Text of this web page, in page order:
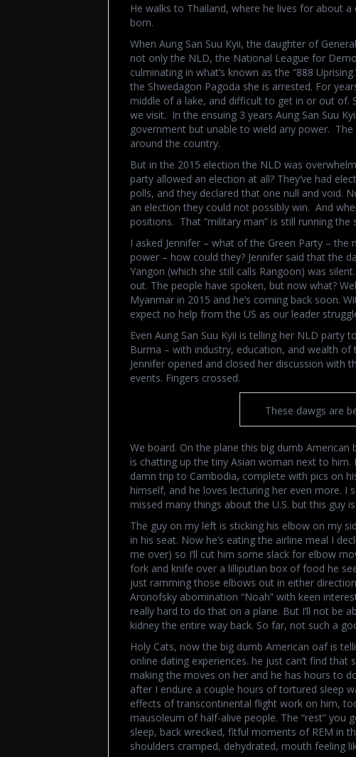
He walks to Thailand, where he lives for about
born.
When Aung San Suu Kyii, the daughter of
not only the NLD, the National League for
culminating in what’s known as the “888
the Shwedagon Pagoda she is arrested. For
middle of a lake, and difficult to get in or out of.
we visit. In the ensuing 3 years Aung San Suu
government but unable to wield any power.
around the country.
But in the 2015 election the NLD was
party allowed an election at all? They’ve had
polls, and they declared that one null and void.
an election they could not possibly win. And
positions. That “military man” is still running the
I asked Jennifer – what of the Green Party –
power – how could they? Jennifer said that the
Yangon (which she still calls Rangoon) was
out. The people have spoken, but now what?
Myanmar in 2015 and he’s coming back soon.
expect no help from the US as our leader
Even Aung San Suu Kyii is telling her NLD party
Burma – with industry, education, and wealth
Jennifer opened and closed her discussion
events. Fingers crossed.
These dawgs are
We board. On the plane this big dumb
is chatting up the tiny Asian woman next to
damn trip to Cambodia, complete with pics on
himself, and he loves lecturing her even more.
missed many things about the U.S. but this guy
The guy on my left is sticking his elbow on my
in his seat. Now he’s eating the airline meal I
me over) so I’ll cut him some slack for elbow
fork and knife over a lilliputian box of food he
just ramming those elbows out in either
Aronofsky abomination “Noah” with keen
really hard to do that on a plane. But I’ll not be
kidney the entire way back. So far, not such a
Holy Cats, now the big dumb American oaf is
online dating experiences. he just can’t find that
making the moves on her and he has hours to
after I endure a couple hours of tortured sleep
effects of transcontinental flight work on him,
mausoleum of half-alive people. The “rest” you
sleep, back wrecked, fitful moments of REM in
shoulders cramped, dehydrated, mouth feeling